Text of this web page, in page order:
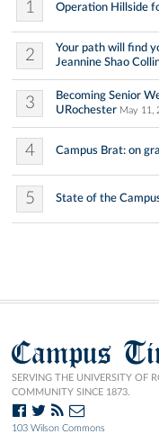
1 Operation Hillside
2
Your path will find
Jeannine Shao
3
Becoming Senior
URochester May 11,
4 Campus Brat: on
5 State of the
Campus
SERVING THE UNIVERSITY OF
COMMUNITY SINCE 1873.
103 Wilson Commons